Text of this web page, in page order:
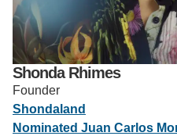
Support Us
Shonda Rhimes
Founder
Shondaland
Nominated Juan Carlos